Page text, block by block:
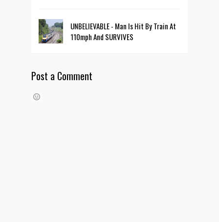
UNBELIEVABLE - Man Is Hit By Train At
110mph And SURVIVES
Post a Comment